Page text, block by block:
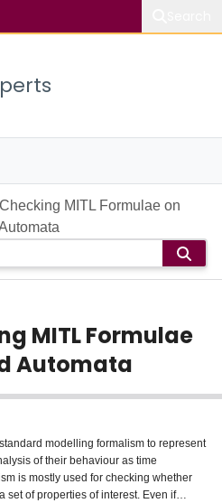
MITL Formulae on
MITL Formulae
Automata
modelling formalism to represent
of their behaviour as time
is mostly used for checking whether
set of properties of interest. Even if